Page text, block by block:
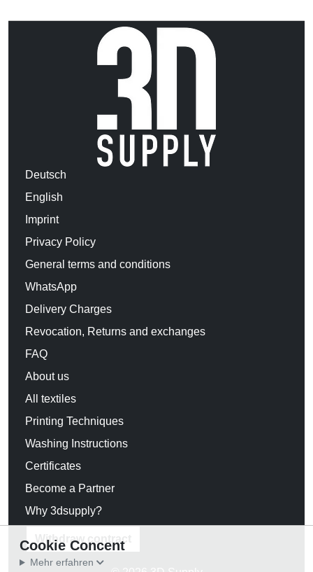
Deutsch
English
Imprint
Privacy Policy
General terms and conditions
WhatsApp
Delivery Charges
Revocation, Returns and exchanges
FAQ
About us
All textiles
Printing Techniques
Washing Instructions
Certificates
Become a Partner
Why 3dsupply?
Withdraw contract
Cookie Concent
Mehr erfahren